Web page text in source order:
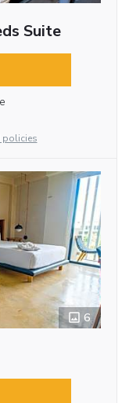
Suite
policies
6